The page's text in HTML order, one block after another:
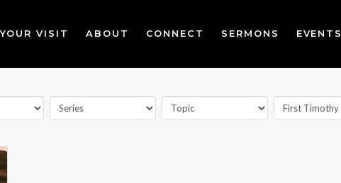
VISIT ABOUT CONNECT SERMONS EVENTS